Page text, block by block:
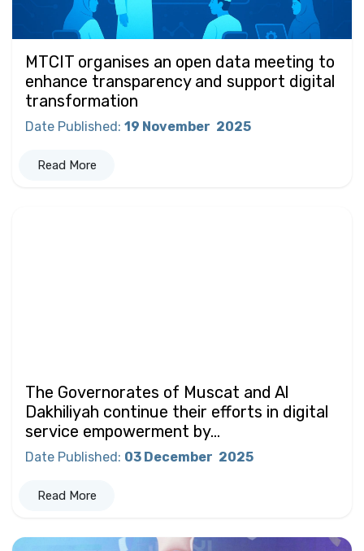
MTCIT organises an open data meeting to
enhance transparency and support digital
transformation
Date Published: 19 November 2025
Read More
The Governorates of Muscat and Al
Dakhiliyah continue their efforts in digital
service empowerment by...
Date Published: 03 December 2025
Read More